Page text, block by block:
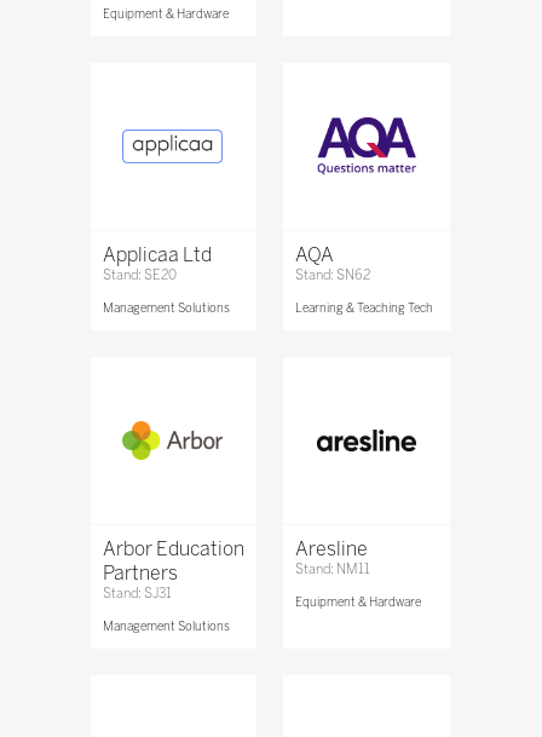
Equipment & Hardware
Applicaa Ltd
Stand: SE20
Management Solutions
AQA
Stand: SN62
Learning & Teaching Tech
Arbor Education
Partners
Stand: SJ31
Management Solutions
Aresline
Stand: NM11
Equipment & Hardware